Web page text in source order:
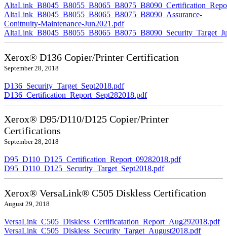
AltaLink_B8045_B8055_B8065_B8075_B8090_Assurance-
Conitnuity-Maintenance-Jun2021.pdf
Xerox® D136 Copier/Printer Certification
September 28, 2018
D136_Security_Target_Sept2018.pdf
D136_Certification_Report_Sept282018.pdf
Xerox® D95/D110/D125 Copier/Printer
Certifications
September 28, 2018
D95_D110_D125_Certification_Report_09282018.pdf
D95_D110_D125_Security_Target_Sept2018.pdf
Xerox® VersaLink® C505 Diskless Certification
August 29, 2018
VersaLink_C505_Diskless_Certificatation_Report_Aug292018.pdf
VersaLink_C505_Diskless_Security_Target_August2018.pdf